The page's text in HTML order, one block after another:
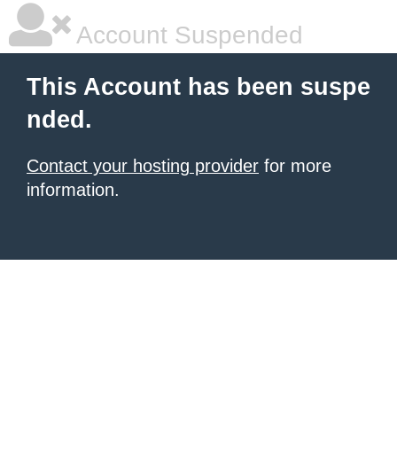
Account Suspended
This Account has been suspe
nded.
Contact your hosting provider for more
information.